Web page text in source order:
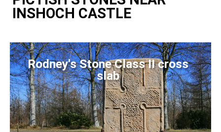
INSHOCH CASTLE
Rodney's Stone Class II cross
slab